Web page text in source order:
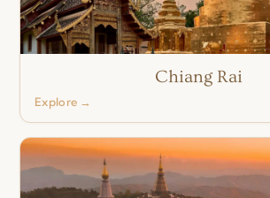
Chiang Rai
Explore →